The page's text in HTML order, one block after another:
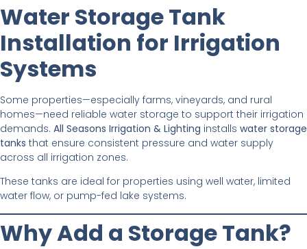
Water Storage Tank
Installation for Irrigation
Systems
Some properties—especially farms, vineyards, and rural
homes—need reliable water storage to support their irrigation
demands. All Seasons Irrigation & Lighting installs water storage
tanks that ensure consistent pressure and water supply
across all irrigation zones.
These tanks are ideal for properties using well water, limited
water flow, or pump-fed lake systems.
Why Add a Storage Tank?